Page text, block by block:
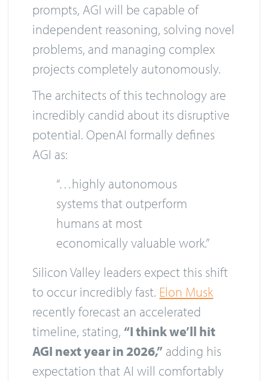
prompts, AGI will be capable of
independent reasoning, solving novel
problems, and managing complex
projects completely autonomously.
The architects of this technology are
incredibly candid about its disruptive
potential. OpenAI formally defines
AGI as:
“…highly autonomous
systems that outperform
humans at most
economically valuable work.”
Silicon Valley leaders expect this shift
to occur incredibly fast. Elon Musk
recently forecast an accelerated
timeline, stating, “I think we’ll hit
AGI next year in 2026,” adding his
expectation that AI will comfortably